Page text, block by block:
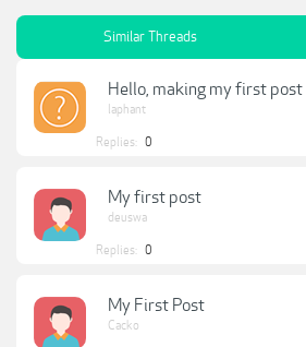
Similar Threads
Hello, making my first post
laphant
Replies: 0
My first post
deuswa
Replies: 0
My First Post
Cacko